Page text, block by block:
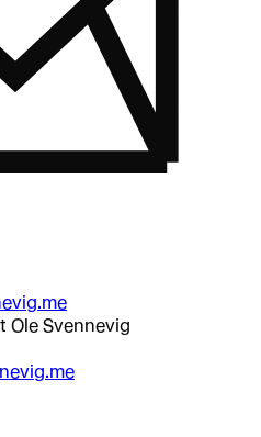
Ole Svennevig